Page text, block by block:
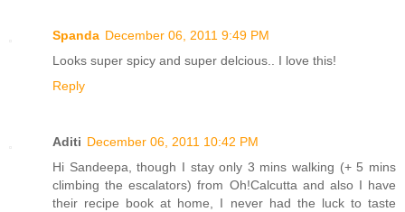
Spanda December 06, 2011 9:49 PM
Looks super spicy and super delcious.. I love this!
Reply
Aditi December 06, 2011 10:42 PM
Hi Sandeepa, though I stay only 3 mins walking (+ 5 mins
climbing the escalators) from Oh!Calcutta and also I have
their recipe book at home, I never had the luck to taste